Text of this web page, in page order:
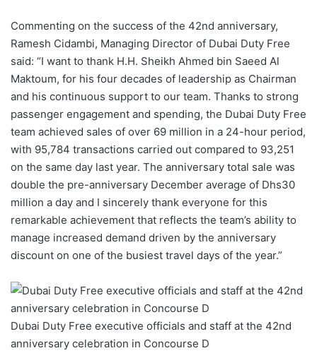
Commenting on the success of the 42nd anniversary,
Ramesh Cidambi, Managing Director of Dubai Duty Free
said: “I want to thank H.H. Sheikh Ahmed bin Saeed Al
Maktoum, for his four decades of leadership as Chairman
and his continuous support to our team. Thanks to strong
passenger engagement and spending, the Dubai Duty Free
team achieved sales of over 69 million in a 24-hour period,
with 95,784 transactions carried out compared to 93,251
on the same day last year. The anniversary total sale was
double the pre-anniversary December average of Dhs30
million a day and I sincerely thank everyone for this
remarkable achievement that reflects the team’s ability to
manage increased demand driven by the anniversary
discount on one of the busiest travel days of the year.”
Dubai Duty Free executive officials and staff at the 42nd
anniversary celebration in Concourse D